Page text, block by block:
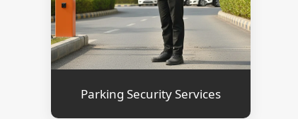
Parking Security Services